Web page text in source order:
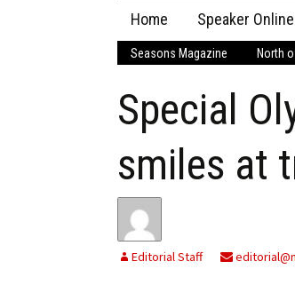
content
Home Speaker Online
The Speaker
Speaker
Employment
Seasons Magazine North
Special
smiles at
Editorial Staff